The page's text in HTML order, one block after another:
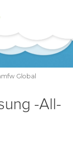
Global
-All-